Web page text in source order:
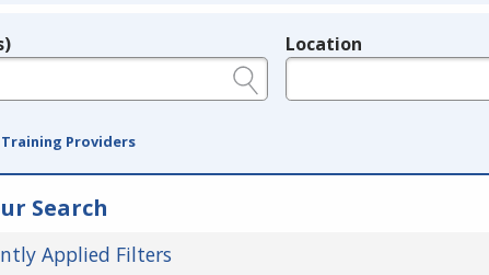
Location
Providers
Search
Applied Filters